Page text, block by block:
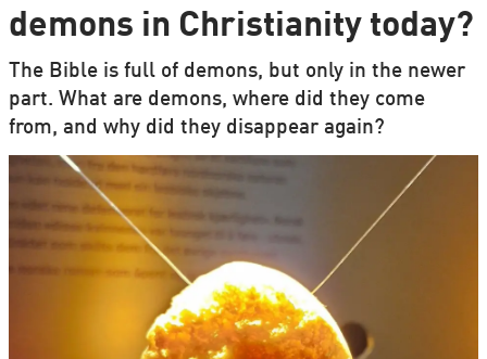
demons in Christianity today?
The Bible is full of demons, but only in the newer
part. What are demons, where did they come
from, and why did they disappear again?